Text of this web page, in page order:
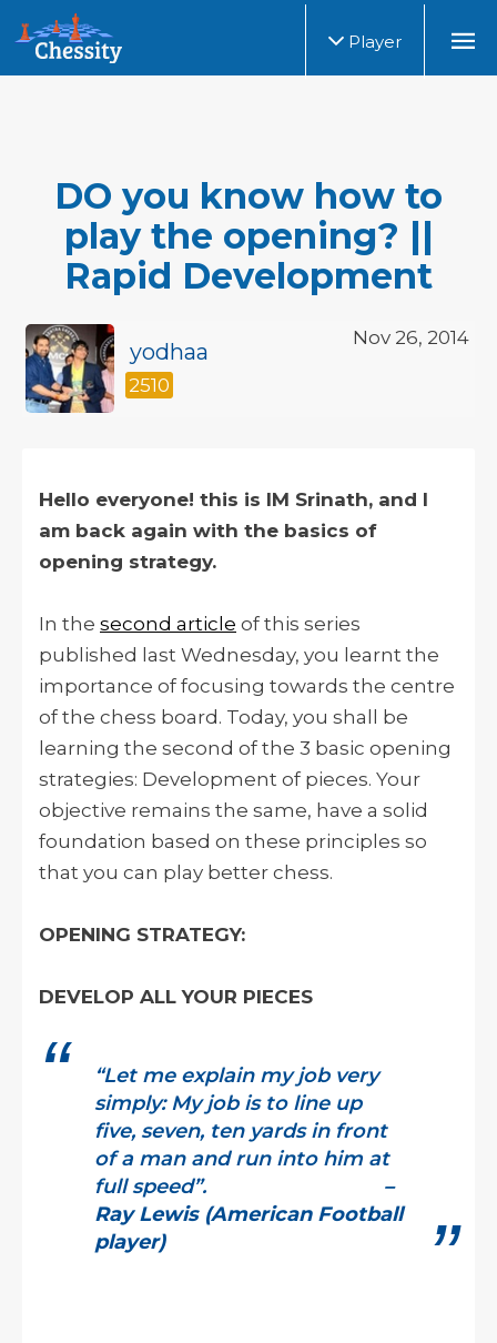
Player
DO you know how to
play the opening? ||
Rapid Development
Nov 26, 2014
yodhaa
2510
Hello everyone! this is IM Srinath, and I
am back again with the basics of
opening strategy.
In the second article of this series
published last Wednesday, you learnt the
importance of focusing towards the centre
of the chess board. Today, you shall be
learning the second of the 3 basic opening
strategies: Development of pieces. Your
objective remains the same, have a solid
foundation based on these principles so
that you can play better chess.
OPENING STRATEGY:
DEVELOP ALL YOUR PIECES
“Let me explain my job very
simply: My job is to line up
five, seven, ten yards in front
of a man and run into him at
full speed”. –
Ray Lewis (American Football
player)